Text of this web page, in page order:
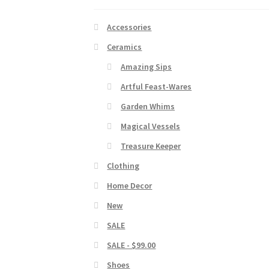
Accessories
Ceramics
Amazing Sips
Artful Feast-Wares
Garden Whims
Magical Vessels
Treasure Keeper
Clothing
Home Decor
New
SALE
SALE - $99.00
Shoes